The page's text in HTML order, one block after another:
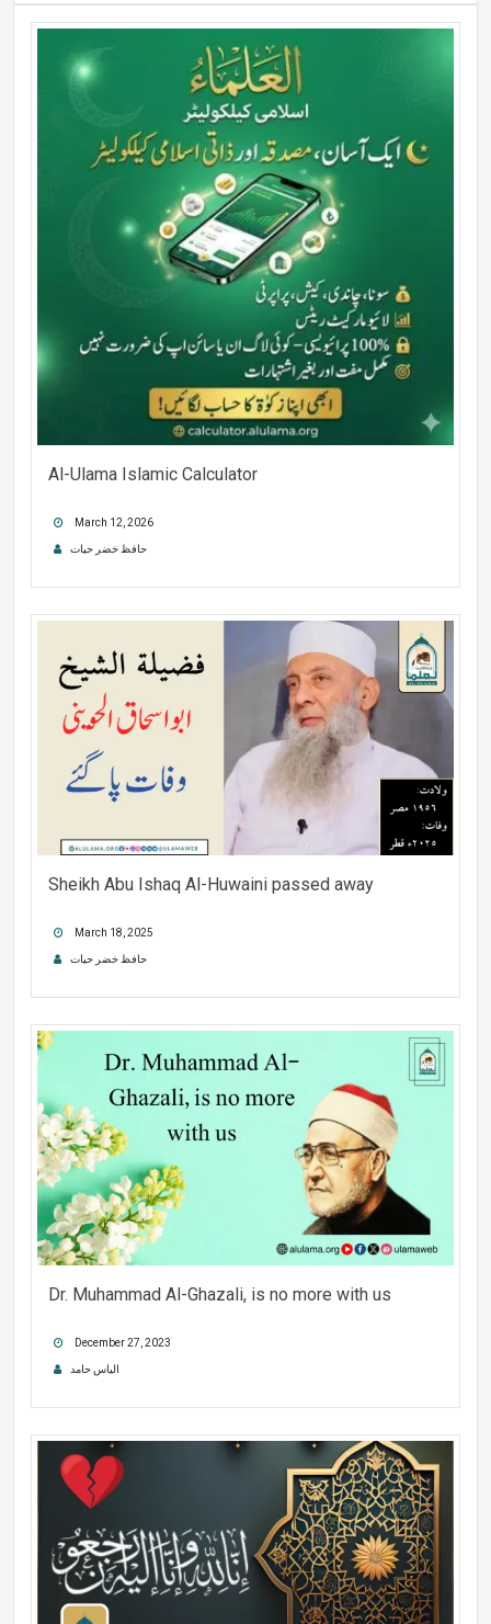
Al-Ulama Islamic Calculator
March 12, 2026
حافظ خضر حیات
Sheikh Abu Ishaq Al-Huwaini passed away
March 18, 2025
حافظ خضر حیات
Dr. Muhammad Al-Ghazali, is no more with us
December 27, 2023
الیاس حامد